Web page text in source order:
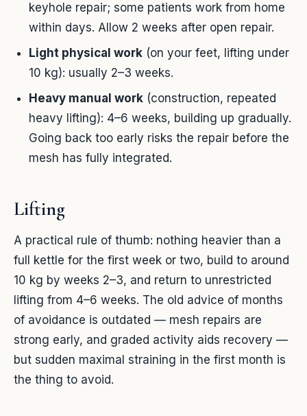
keyhole repair; some patients work from home
within days. Allow 2 weeks after open repair.
Light physical work (on your feet, lifting under
10 kg): usually 2–3 weeks.
Heavy manual work (construction, repeated
heavy lifting): 4–6 weeks, building up gradually.
Going back too early risks the repair before the
mesh has fully integrated.
Lifting
A practical rule of thumb: nothing heavier than a
full kettle for the first week or two, build to around
10 kg by weeks 2–3, and return to unrestricted
lifting from 4–6 weeks. The old advice of months
of avoidance is outdated — mesh repairs are
strong early, and graded activity aids recovery —
but sudden maximal straining in the first month is
the thing to avoid.